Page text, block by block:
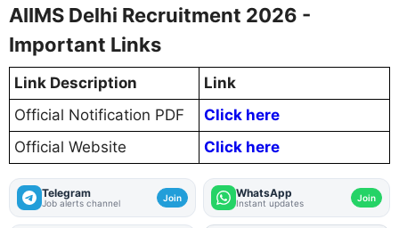
AIIMS Delhi Recruitment 2026 -
Important Links
Link Description
Link
Official Notification PDF
Click here
Official Website
Click here
Telegram
Job alerts channel Join WhatsApp
Instant updates Join